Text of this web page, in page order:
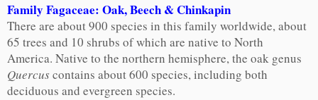
Family Fagaceae: Oak, Beech & Chinkapin
There are about 900 species in this family worldwide, about
65 trees and 10 shrubs of which are native to North
America. Native to the northern hemisphere, the oak genus
Quercus contains about 600 species, including both
deciduous and evergreen species.